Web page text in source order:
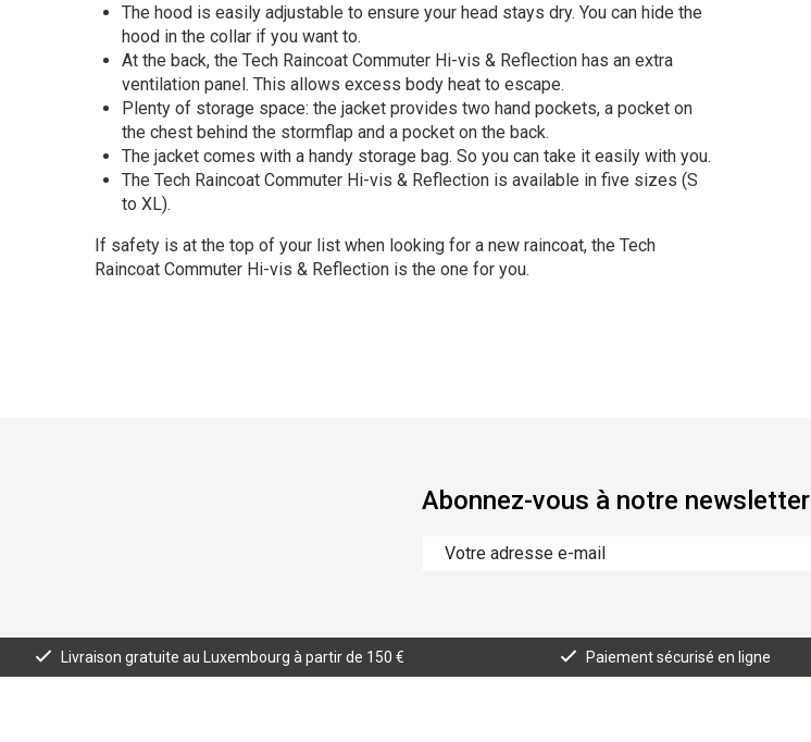
The hood is easily adjustable to ensure your head stays dry. You can hide the
hood in the collar if you want to.
At the back, the Tech Raincoat Commuter Hi-vis & Reflection has an extra
ventilation panel. This allows excess body heat to escape.
Plenty of storage space: the jacket provides two hand pockets, a pocket on
the chest behind the stormflap and a pocket on the back.
The jacket comes with a handy storage bag. So you can take it easily with you.
The Tech Raincoat Commuter Hi-vis & Reflection is available in five sizes (S
to XL).
If safety is at the top of your list when looking for a new raincoat, the Tech
Raincoat Commuter Hi-vis & Reflection is the one for you.
Abonnez-vous à notre newsletter
Livraison gratuite au Luxembourg à partir de 150 € Paiement sécurisé en ligne